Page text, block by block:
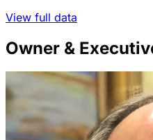
View full data
Owner &